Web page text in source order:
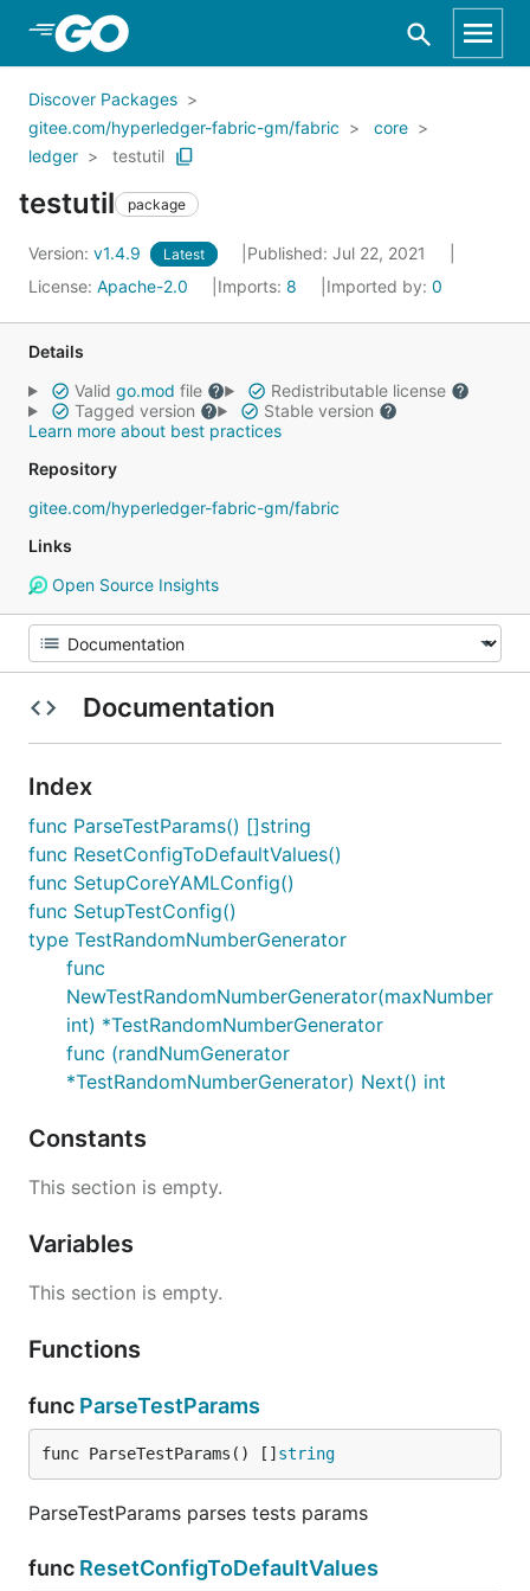
Skip to Main Content
Discover Packages
gitee.com/hyperledger-fabric-gm/fabric
core
ledger
testutil
testutil package
Version: v1.4.9 Latest
Published: Jul 22, 2021
License: Apache-2.0 Imports: 8 Imported by: 0
Details
Valid go.mod file
Redistributable license
Tagged version
Stable version
Learn more about best practices
Repository
gitee.com/hyperledger-fabric-gm/fabric
Links
Open Source Insights
Documentation
Index
func ParseTestParams() []string
func ResetConfigToDefaultValues()
func SetupCoreYAMLConfig()
func SetupTestConfig()
type TestRandomNumberGenerator
func
NewTestRandomNumberGenerator(maxNumber
int) *TestRandomNumberGenerator
func (randNumGenerator
*TestRandomNumberGenerator) Next() int
Constants
This section is empty.
Variables
This section is empty.
Functions
func ParseTestParams
func ParseTestParams() [] string
ParseTestParams parses tests params
func ResetConfigToDefaultValues